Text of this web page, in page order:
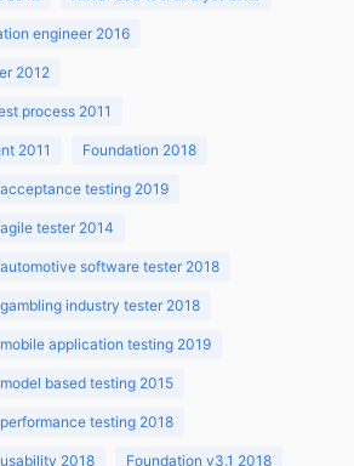
engineer 2016
2012
process 2011
2011 Foundation 2018
testing 2019
tester 2014
software tester 2018
industry tester 2018
application testing 2019
based testing 2015
testing 2018
2018 Foundation v3.1 2018